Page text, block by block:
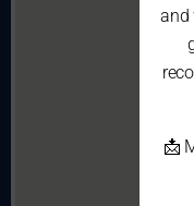
and
📩